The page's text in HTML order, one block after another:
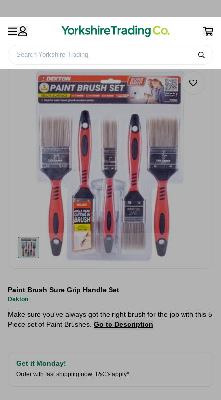
Search Yorkshire Trading
Paint Brush Sure Grip Handle Set
Dekton
Make sure you've always got the right brush for the job with this 5
Piece set of Paint Brushes. Go to Description
Get it Monday!
Order with fast shipping now. T&C's apply*